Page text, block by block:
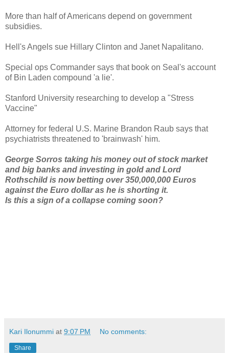
More than half of Americans depend on government
subsidies.
Hell's Angels sue Hillary Clinton and Janet Napalitano.
Special ops Commander says that book on Seal's account
of Bin Laden compound 'a lie'.
Stanford University researching to develop a "Stress
Vaccine"
Attorney for federal U.S. Marine Brandon Raub says that
psychiatrists threatened to 'brainwash' him.
George Sorros taking his money out of stock market
and big banks and investing in gold and Lord
Rothschild is now betting over 350,000,000 Euros
against the Euro dollar as he is shorting it.
Is this a sign of a collapse coming soon?
Kari Ilonummi at 9:07 PM No comments:
Share